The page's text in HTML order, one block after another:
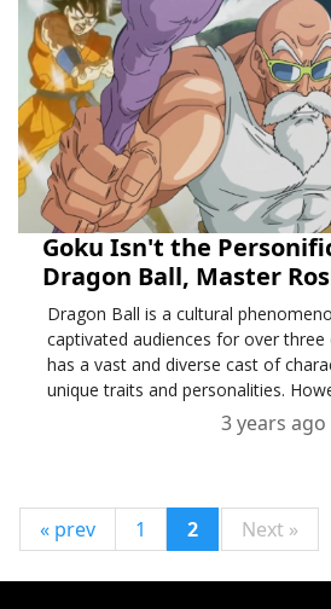
Goku Isn't the
Dragon Ball, Master
Dragon Ball is a cultural
captivated audiences for over three
has a vast and diverse cast of
unique traits and personalities.
3 years ago
« prev 1 2 Next »